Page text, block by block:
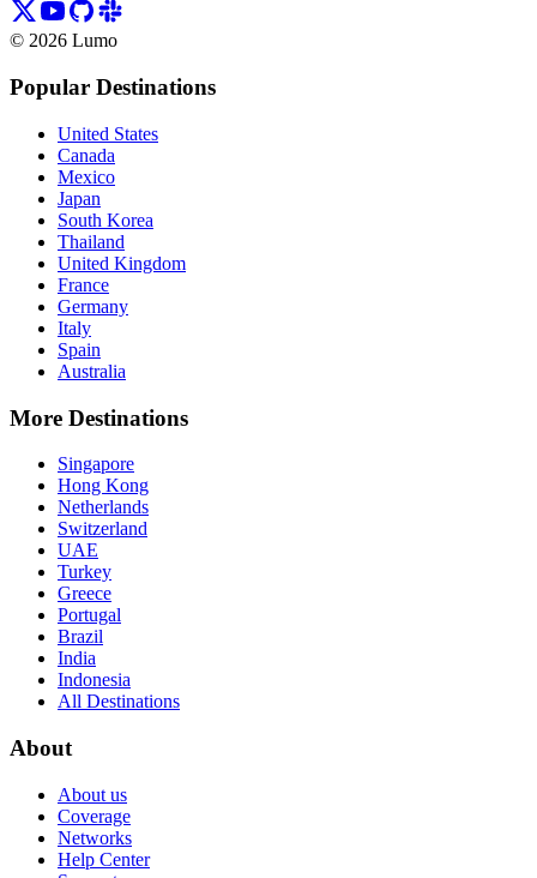
© 2026 Lumo
Popular Destinations
United States
Canada
Mexico
Japan
South Korea
Thailand
United Kingdom
France
Germany
Italy
Spain
Australia
More Destinations
Singapore
Hong Kong
Netherlands
Switzerland
UAE
Turkey
Greece
Portugal
Brazil
India
Indonesia
All Destinations
About
About us
Coverage
Networks
Help Center